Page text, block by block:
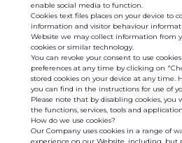
enable social media to function.
Cookies text files places on your device to
information and visitor behaviour
Website we may collect information from
cookies or similar technology.
You can revoke your consent to use
preferences at any time by clicking on
stored cookies on your device at any time.
you can find in the instructions for use of
Please note that by disabling cookies, you
the functions, services, tools and
How do we use cookies?
Our Company uses cookies in a range of